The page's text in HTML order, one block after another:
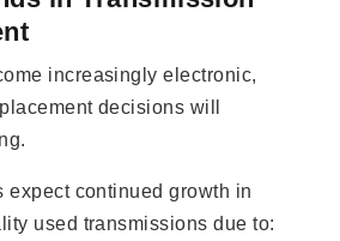
increasingly electronic,
decisions will
expect continued growth in
used transmissions due to: